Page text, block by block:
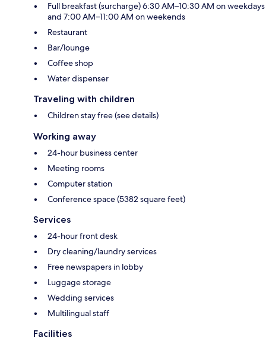
Full breakfast (surcharge) 6:30 AM–10:30 AM on weekdays
and 7:00 AM–11:00 AM on weekends
Restaurant
Bar/lounge
Coffee shop
Water dispenser
Traveling with children
Children stay free (see details)
Working away
24-hour business center
Meeting rooms
Computer station
Conference space (5382 square feet)
Services
24-hour front desk
Dry cleaning/laundry services
Free newspapers in lobby
Luggage storage
Wedding services
Multilingual staff
Facilities